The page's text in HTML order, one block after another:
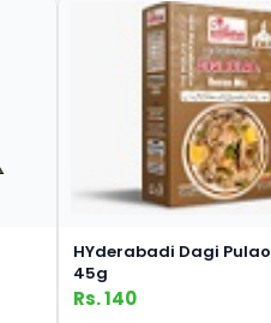
HYderabadi Dagi Pulao
45g
Rs. 140